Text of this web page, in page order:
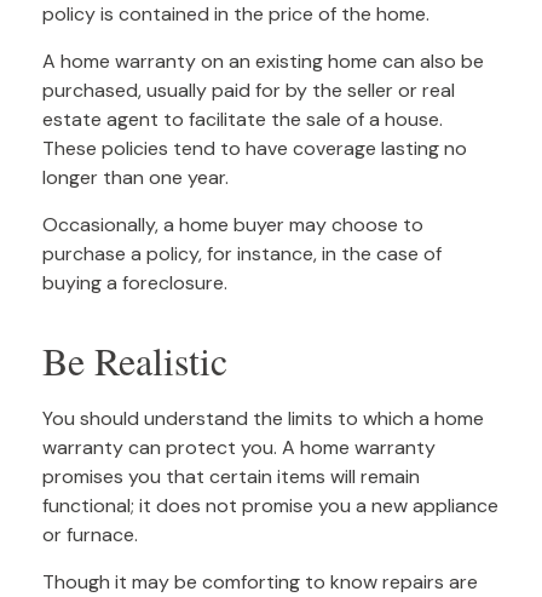
policy is contained in the price of the home.
A home warranty on an existing home can also be
purchased, usually paid for by the seller or real
estate agent to facilitate the sale of a house.
These policies tend to have coverage lasting no
longer than one year.
Occasionally, a home buyer may choose to
purchase a policy, for instance, in the case of
buying a foreclosure.
Be Realistic
You should understand the limits to which a home
warranty can protect you. A home warranty
promises you that certain items will remain
functional; it does not promise you a new appliance
or furnace.
Though it may be comforting to know repairs are